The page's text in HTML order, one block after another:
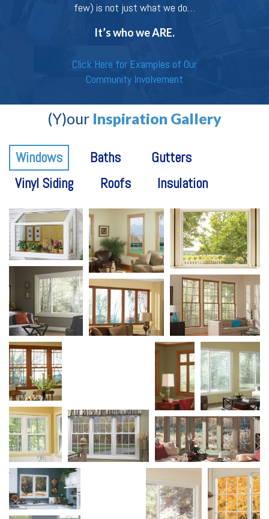
few) is not just what we do…
It’s who we ARE.
Click Here for Examples of Our
Community Involvement
(Y)our Inspiration Gallery
Windows Baths
Gutters
Vinyl Siding
Roofs Insulation